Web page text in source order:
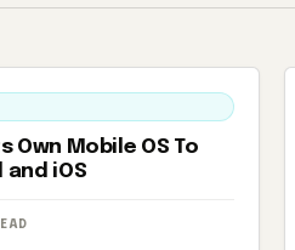
Own Mobile OS To
and iOS